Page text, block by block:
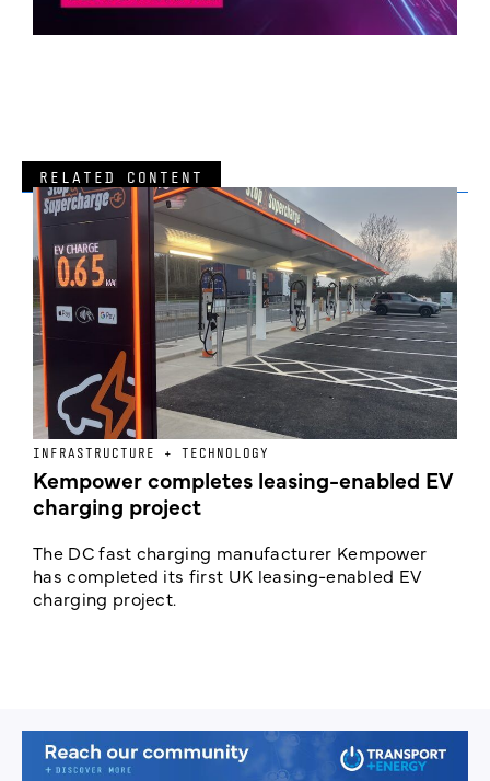
RELATED CONTENT
INFRASTRUCTURE + TECHNOLOGY
Kempower completes leasing-enabled EV
charging project
The DC fast charging manufacturer Kempower
has completed its first UK leasing-enabled EV
charging project.